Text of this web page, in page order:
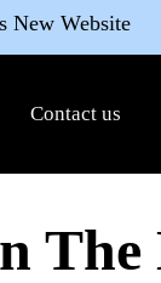
New Website
Contact us